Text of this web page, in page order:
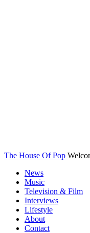
The House Of Pop
News
Music
Television & Film
Interviews
Lifestyle
About
Contact